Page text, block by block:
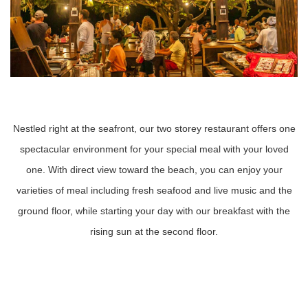
Nestled right at the seafront, our two storey restaurant offers one
spectacular environment for your special meal with your loved
one. With direct view toward the beach, you can enjoy your
varieties of meal including fresh seafood and live music and the
ground floor, while starting your day with our breakfast with the
rising sun at the second floor.